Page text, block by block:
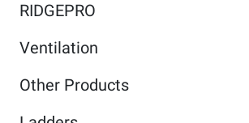
RIDGEPRO
Ventilation
Other Products